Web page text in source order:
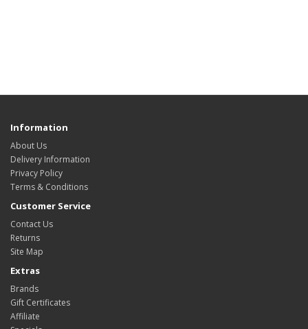
Information
About Us
Delivery Information
Privacy Policy
Terms & Conditions
Customer Service
Contact Us
Returns
Site Map
Extras
Brands
Gift Certificates
Affiliate